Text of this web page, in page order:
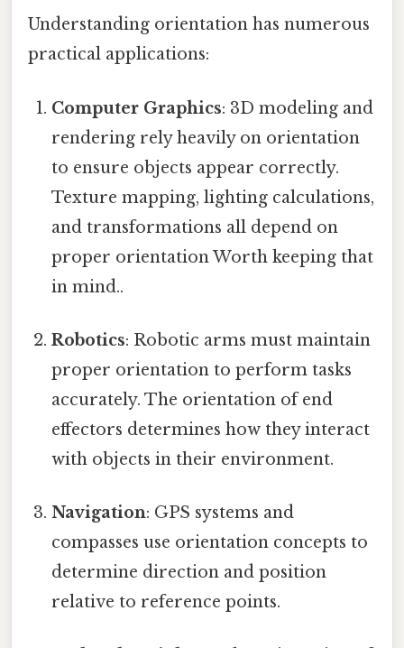
Understanding orientation has numerous
practical applications:
Computer Graphics: 3D modeling and
rendering rely heavily on orientation
to ensure objects appear correctly.
Texture mapping, lighting calculations,
and transformations all depend on
proper orientation Worth keeping that
in mind..
Robotics: Robotic arms must maintain
proper orientation to perform tasks
accurately. The orientation of end
effectors determines how they interact
with objects in their environment.
Navigation: GPS systems and
compasses use orientation concepts to
determine direction and position
relative to reference points.